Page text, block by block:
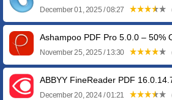
December 01, 2025 / 08:27
Ashampoo PDF Pro 5.0.0 – 50%
November 25, 2025 / 13:30
ABBYY FineReader PDF
December 20, 2024 / 01:21